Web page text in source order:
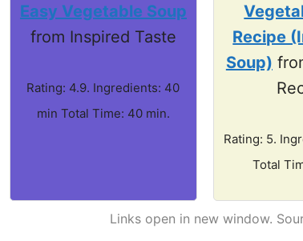
Easy Vegetable Soup
from Inspired Taste
Rating: 4.9. Ingredients: 40
min Total Time: 40 min.
Recipe
Soup)
Rating: 5.
Total
Links open in new window.